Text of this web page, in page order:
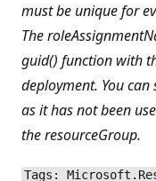
must be unique for
The
guid() function with
deployment. You
as it has not been
the resourceGroup.
Tags: